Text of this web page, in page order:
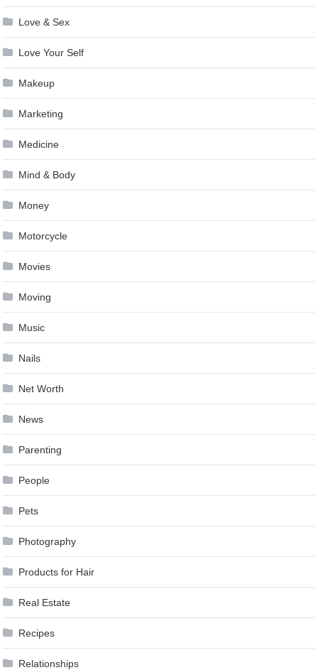
Love & Sex
Love Your Self
Makeup
Marketing
Medicine
Mind & Body
Money
Motorcycle
Movies
Moving
Music
Nails
Net Worth
News
Parenting
People
Pets
Photography
Products for Hair
Real Estate
Recipes
Relationships